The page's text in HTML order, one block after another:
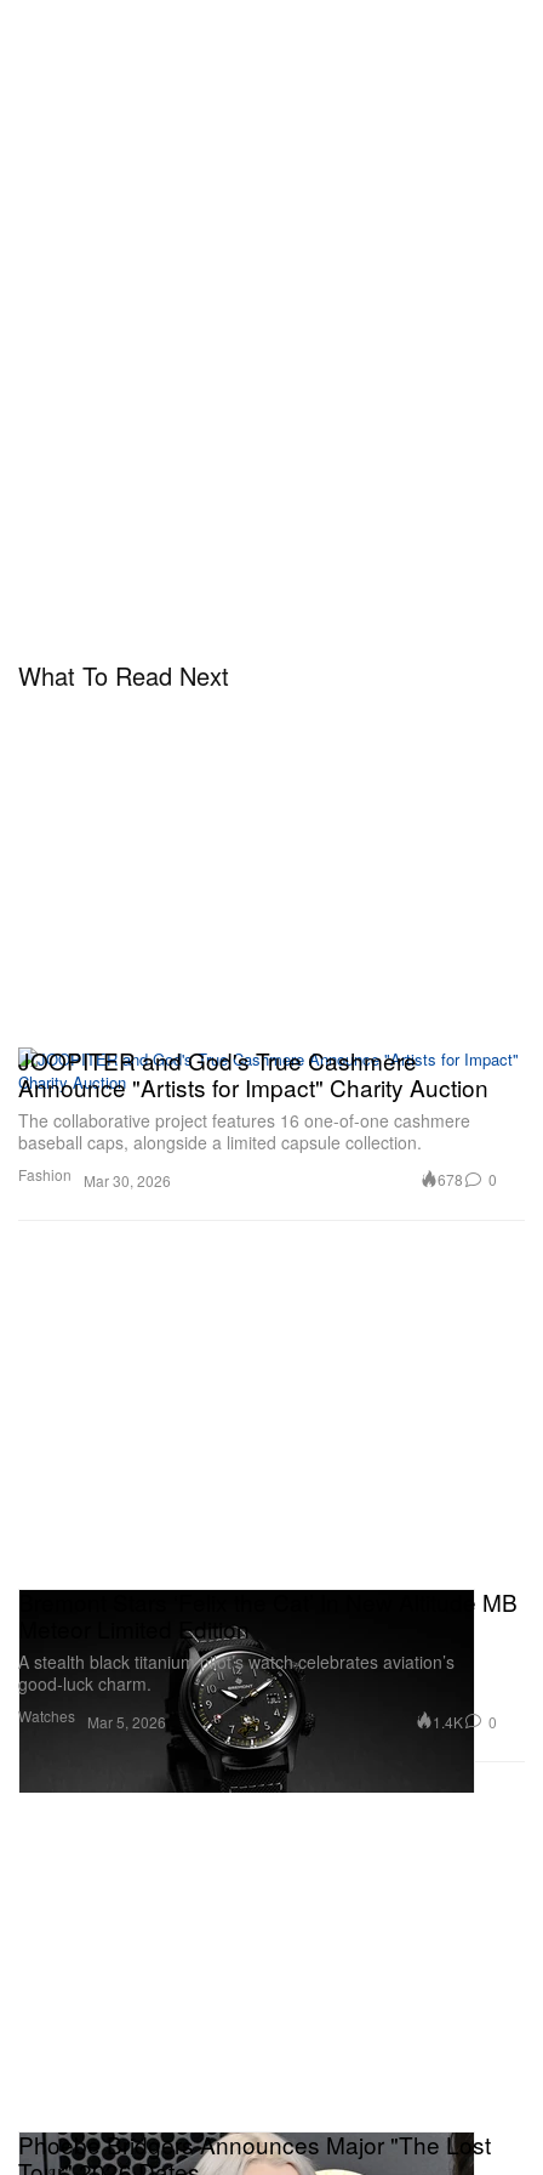
What To Read Next
Fashion
JOOPITER and God's True Cashmere
Announce "Artists for Impact" Charity Auction
The collaborative project features 16 one-of-one cashmere
baseball caps, alongside a limited capsule collection.
Mar 30, 2026 678 0
Watches
Bremont Stars ‘Felix the Cat’ In New Altitude MB
Meteor Limited Edition
A stealth black titanium pilot’s watch celebrates aviation’s
good‑luck charm.
Mar 5, 2026 1.4K 0
Phoebe Bridgers Announces Major "The Lost